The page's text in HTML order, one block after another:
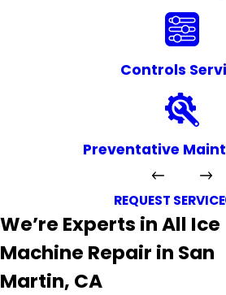
Controls
Preventative
REQUEST SERVICE
We’re Experts in All Ice
Machine Repair in San
Martin, CA